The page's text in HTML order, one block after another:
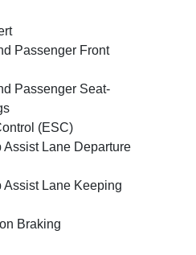
Passenger Front
Passenger Seat-
(ESC)
Lane Departure
Assist Lane Keeping
Braking